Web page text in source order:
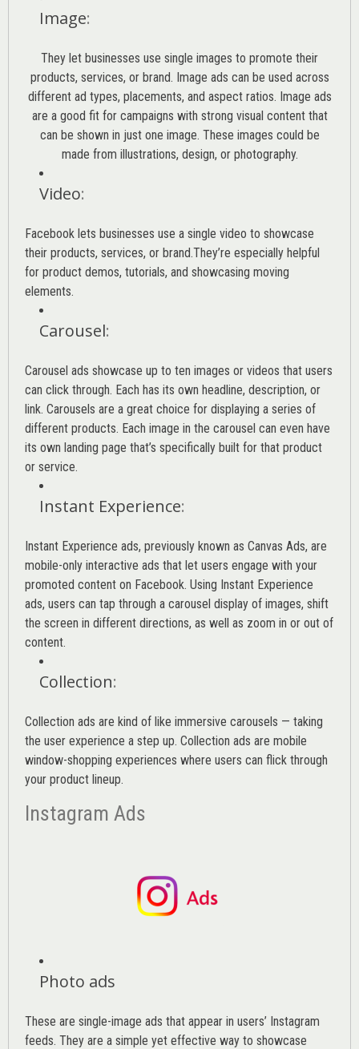
Image:
They let businesses use single images to promote their
products, services, or brand. Image ads can be used across
different ad types, placements, and aspect ratios. Image ads
are a good fit for campaigns with strong visual content that
can be shown in just one image. These images could be
made from illustrations, design, or photography.
Video:
Facebook lets businesses use a single video to showcase
their products, services, or brand.They’re especially helpful
for product demos, tutorials, and showcasing moving
elements.
Carousel:
Carousel ads showcase up to ten images or videos that users
can click through. Each has its own headline, description, or
link. Carousels are a great choice for displaying a series of
different products. Each image in the carousel can even have
its own landing page that’s specifically built for that product
or service.
Instant Experience:
Instant Experience ads, previously known as Canvas Ads, are
mobile-only interactive ads that let users engage with your
promoted content on Facebook. Using Instant Experience
ads, users can tap through a carousel display of images, shift
the screen in different directions, as well as zoom in or out of
content.
Collection:
Collection ads are kind of like immersive carousels — taking
the user experience a step up. Collection ads are mobile
window-shopping experiences where users can flick through
your product lineup.
Instagram Ads
Photo ads
These are single-image ads that appear in users’ Instagram
feeds. They are a simple yet effective way to showcase